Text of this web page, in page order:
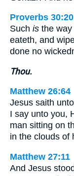
Proverbs 30:20
Such is the
eateth, and
done no
Thou.
Matthew 26:64
Jesus saith
I say unto you,
man sitting on
in the clouds of
Matthew 27:11
And Jesus